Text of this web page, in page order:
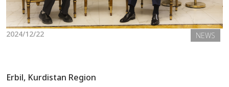
2024/12/22 NEWS
Erbil, Kurdistan Region